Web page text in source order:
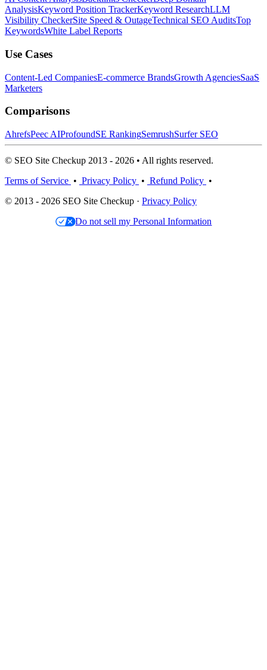
AnalysisKeyword Position TrackerKeyword ResearchLLM
Visibility CheckerSite Speed & OutageTechnical SEO AuditsTop
KeywordsWhite Label Reports
Use Cases
Content-Led CompaniesE-commerce BrandsGrowth AgenciesSaaS
Marketers
Comparisons
AhrefsPeec AIProfoundSE RankingSemrushSurfer SEO
© SEO Site Checkup 2013 - 2026 • All rights reserved.
Terms of Service • Privacy Policy • Refund Policy •
© 2013 - 2026 SEO Site Checkup · Privacy Policy
Do not sell my Personal Information